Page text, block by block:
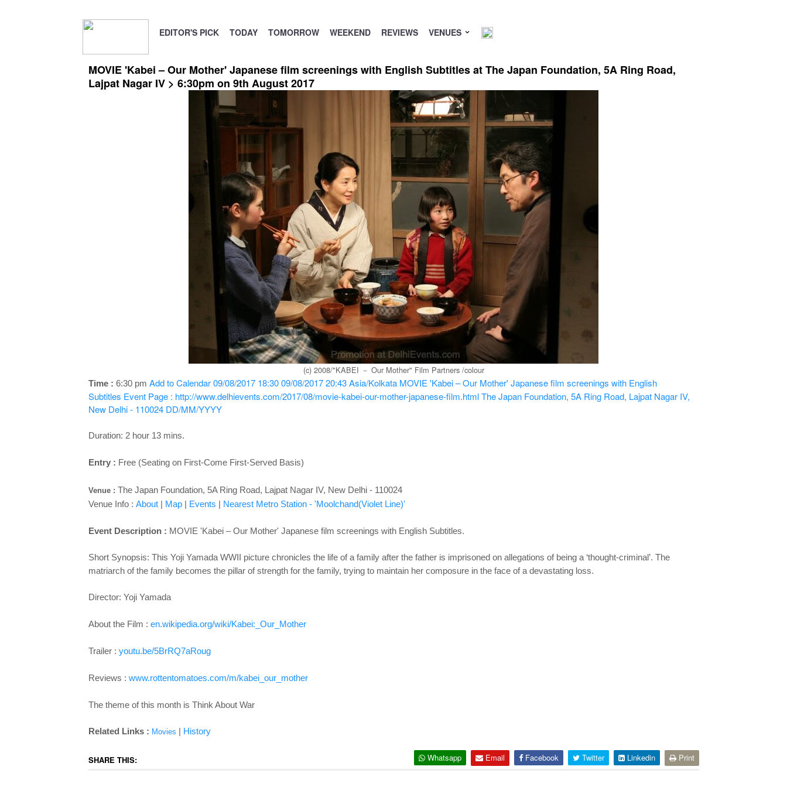
EDITOR'S PICK TODAY TOMORROW WEEKEND REVIEWS VENUES
MOVIE 'Kabei – Our Mother' Japanese film screenings with English Subtitles at The Japan Foundation, 5A Ring Road,
Lajpat Nagar IV > 6:30pm on 9th August 2017
(c) 2008/"KABEI － Our Mother" Film Partners /colour
Time : 6:30 pm Add to Calendar09/08/2017 18:30 09/08/2017 20:43 Asia/Kolkata MOVIE 'Kabei – Our Mother' Japanese film screenings with English
Subtitles Event Page : http://www.delhievents.com/2017/08/movie-kabei-our-mother-japanese-film.html The Japan Foundation, 5A Ring Road, Lajpat Nagar IV,
New Delhi - 110024 DD/MM/YYYY
Duration: 2 hour 13 mins.
Entry : Free (Seating on First-Come First-Served Basis)
Venue : The Japan Foundation, 5A Ring Road, Lajpat Nagar IV, New Delhi - 110024
Venue Info : About| Map| Events | Nearest Metro Station - 'Moolchand(Violet Line)'
Event Description : MOVIE 'Kabei – Our Mother' Japanese film screenings with English Subtitles.
Short Synopsis: This Yoji Yamada WWII picture chronicles the life of a family after the father is imprisoned on allegations of being a ‘thought-criminal’. The
matriarch of the family becomes the pillar of strength for the family, trying to maintain her composure in the face of a devastating loss.
Director: Yoji Yamada
About the Film : en.wikipedia.org/wiki/Kabei:_Our_Mother
Trailer : youtu.be/5BrRQ7aRoug
Reviews : www.rottentomatoes.com/m/kabei_our_mother
The theme of this month is Think About War
Related Links : Movies | History
SHARE THIS: Whatsapp Email Facebook Twitter Linkedin Print